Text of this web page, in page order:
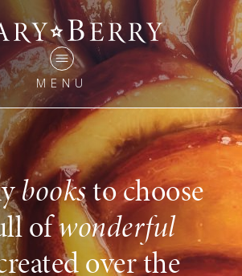
MENU
booksto choose
ofwonderful
over the